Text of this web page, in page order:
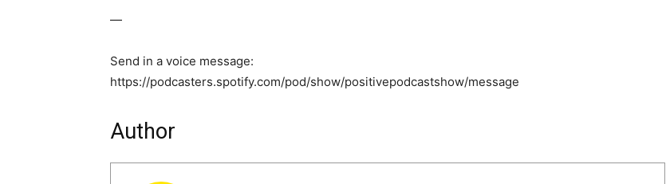
—
Send in a voice message:
https://podcasters.spotify.com/pod/show/positivepodcastshow/message
Author